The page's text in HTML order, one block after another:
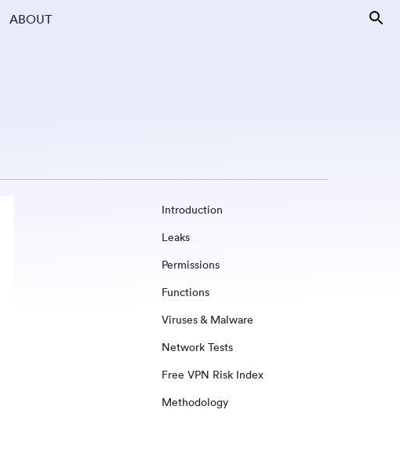
ABOUT
Introduction
Leaks
Permissions
Functions
Viruses & Malware
Network Tests
Free VPN Risk Index
Methodology